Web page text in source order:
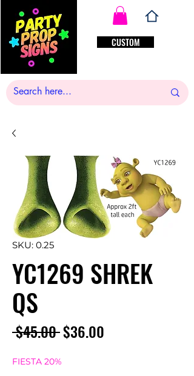
CUSTOM
SKU: 0.25
YC1269 SHREK
QS
$45.00 Regular
$36.00
FIESTA 20%